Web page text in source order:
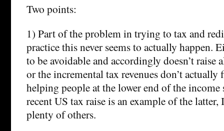
Two points:
1) Part of the problem in trying to tax and
practice this never seems to actually happen.
to be avoidable and accordingly doesn’t raise
or the incremental tax revenues don’t
helping people at the lower end of the income
recent US tax raise is an example of the latter,
plenty of others.